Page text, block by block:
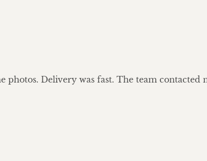
photos. Delivery was fast. The team contacted